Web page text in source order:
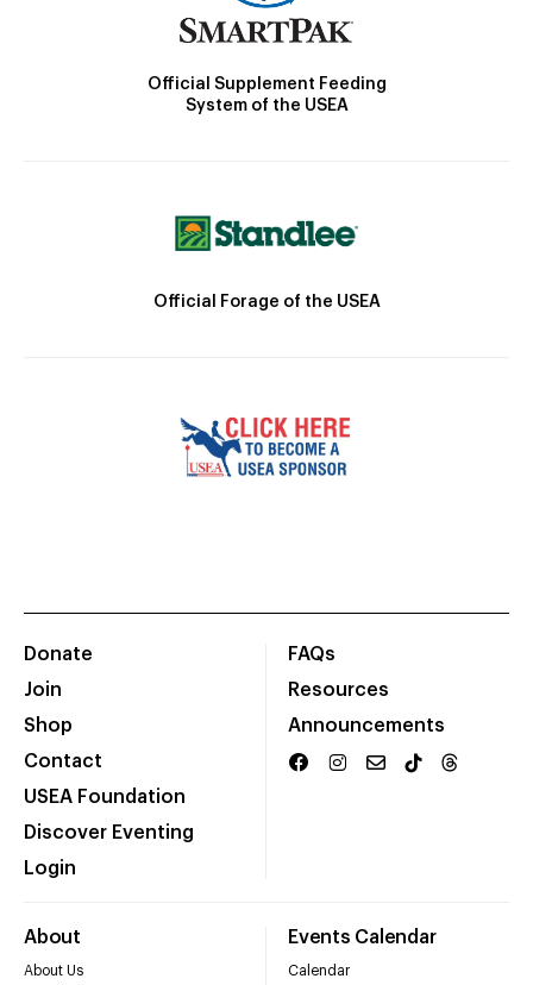
Official Supplement Feeding
System of the USEA
Official Forage of the USEA
Donate
Join
Shop
Contact
USEA Foundation
Discover Eventing
Login
FAQs
Resources
Announcements
About
About Us
Events Calendar
Calendar